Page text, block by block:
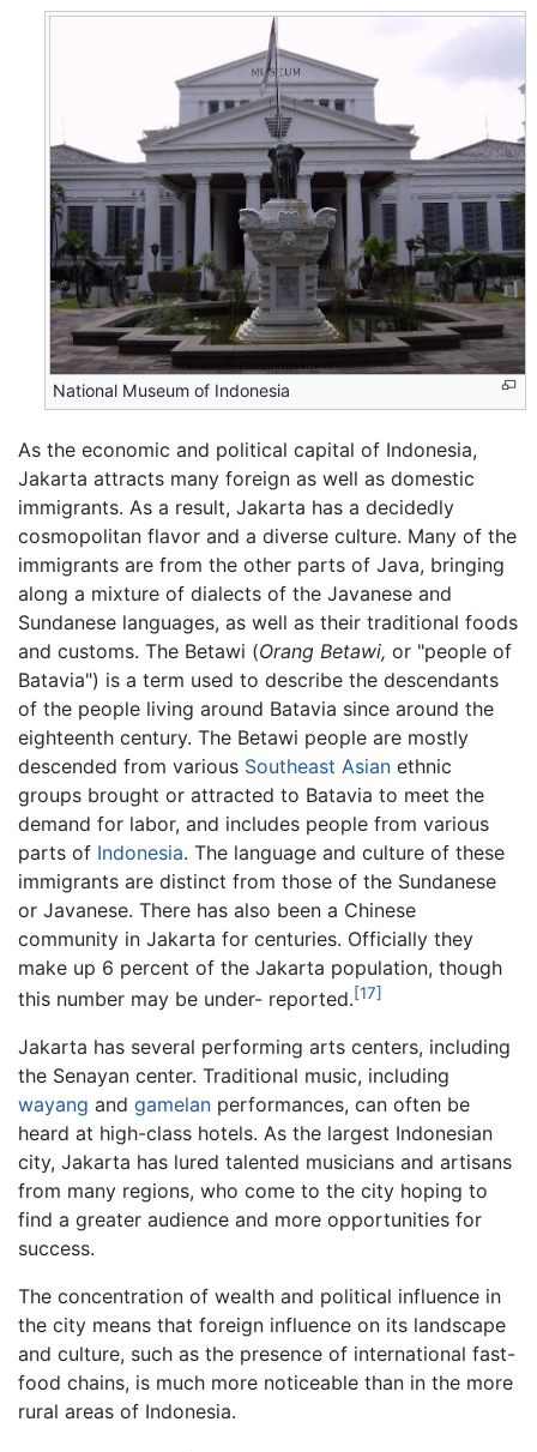
National Museum of Indonesia
As the economic and political capital of Indonesia,
Jakarta attracts many foreign as well as domestic
immigrants. As a result, Jakarta has a decidedly
cosmopolitan flavor and a diverse culture. Many of the
immigrants are from the other parts of Java, bringing
along a mixture of dialects of the Javanese and
Sundanese languages, as well as their traditional foods
and customs. The Betawi (Orang Betawi, or "people of
Batavia") is a term used to describe the descendants
of the people living around Batavia since around the
eighteenth century. The Betawi people are mostly
descended from various Southeast Asian ethnic
groups brought or attracted to Batavia to meet the
demand for labor, and includes people from various
parts of Indonesia. The language and culture of these
immigrants are distinct from those of the Sundanese
or Javanese. There has also been a Chinese
community in Jakarta for centuries. Officially they
make up 6 percent of the Jakarta population, though
this number may be under- reported.[17]
Jakarta has several performing arts centers, including
the Senayan center. Traditional music, including
wayang and gamelan performances, can often be
heard at high-class hotels. As the largest Indonesian
city, Jakarta has lured talented musicians and artisans
from many regions, who come to the city hoping to
find a greater audience and more opportunities for
success.
The concentration of wealth and political influence in
the city means that foreign influence on its landscape
and culture, such as the presence of international fast-
food chains, is much more noticeable than in the more
rural areas of Indonesia.